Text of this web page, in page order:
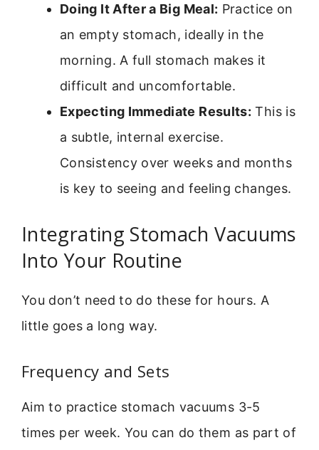
Doing It After a Big Meal: Practice on
an empty stomach, ideally in the
morning. A full stomach makes it
difficult and uncomfortable.
Expecting Immediate Results: This is
a subtle, internal exercise.
Consistency over weeks and months
is key to seeing and feeling changes.
Integrating Stomach Vacuums
Into Your Routine
You don’t need to do these for hours. A
little goes a long way.
Frequency and Sets
Aim to practice stomach vacuums 3-5
times per week. You can do them as part of